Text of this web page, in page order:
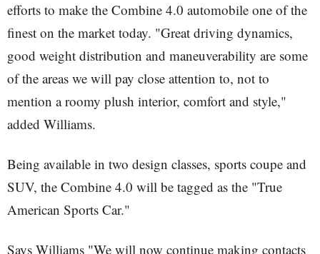
efforts to make the Combine 4.0 automobile one of the
finest on the market today. "Great driving dynamics,
good weight distribution and maneuverability are some
of the areas we will pay close attention to, not to
mention a roomy plush interior, comfort and style,"
added Williams.
Being available in two design classes, sports coupe and
SUV, the Combine 4.0 will be tagged as the "True
American Sports Car."
Says Williams "We will now continue making contacts